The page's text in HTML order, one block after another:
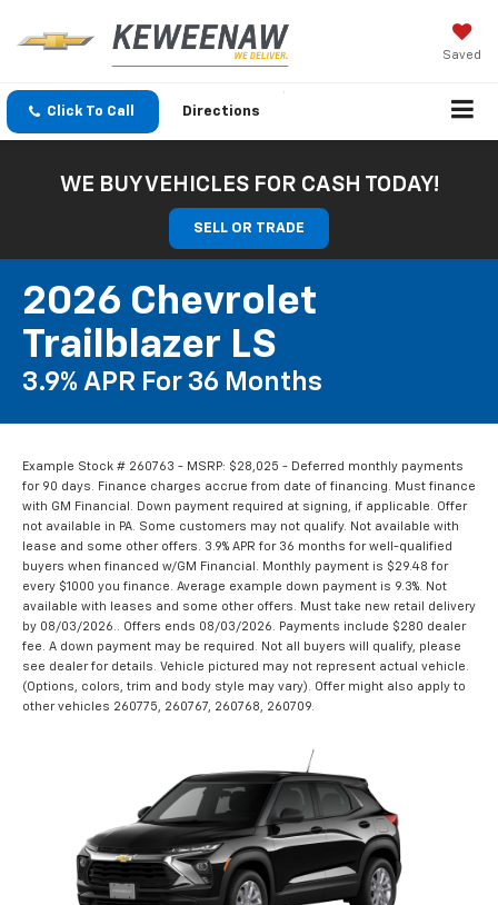
Saved
Click To Call Directions
WE BUY VEHICLES FOR CASH TODAY!
SELL OR TRADE
2026 Chevrolet
Trailblazer LS
3.9% APR For 36 Months
Example Stock # 260763 - MSRP: $28,025 - Deferred monthly payments
for 90 days. Finance charges accrue from date of financing. Must finance
with GM Financial. Down payment required at signing, if applicable. Offer
not available in PA. Some customers may not qualify. Not available with
lease and some other offers. 3.9% APR for 36 months for well-qualified
buyers when financed w/GM Financial. Monthly payment is $29.48 for
every $1000 you finance. Average example down payment is 9.3%. Not
available with leases and some other offers. Must take new retail delivery
by 08/03/2026.. Offers ends 08/03/2026. Payments include $280 dealer
fee. A down payment may be required. Not all buyers will qualify, please
see dealer for details. Vehicle pictured may not represent actual vehicle.
(Options, colors, trim and body style may vary). Offer might also apply to
other vehicles 260775, 260767, 260768, 260709.